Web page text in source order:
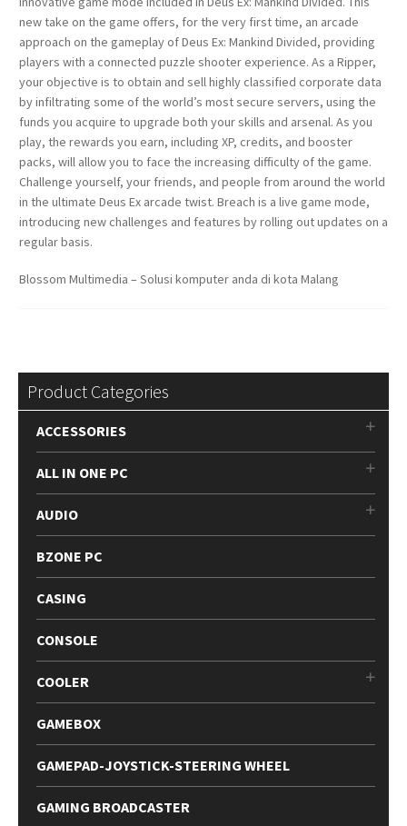
new take on the game offers, for the very first time, an arcade
approach on the gameplay of Deus Ex: Mankind Divided, providing
players with a connected puzzle shooter experience. As a Ripper,
your objective is to obtain and sell highly classified corporate data
by infiltrating some of the world’s most secure servers, using the
funds you acquire to upgrade both your skills and arsenal. As you
play, the rewards you earn, including XP, credits, and booster
packs, will allow you to face the increasing difficulty of the game.
Challenge yourself, your friends, and people from around the world
in the ultimate Deus Ex arcade twist. Breach is a live game mode,
introducing new challenges and features by rolling out updates on a
regular basis.
Blossom Multimedia – Solusi komputer anda di kota Malang
Product Categories
ACCESSORIES
ALL IN ONE PC
AUDIO
BZONE PC
CASING
CONSOLE
COOLER
GAMEBOX
GAMEPAD-JOYSTICK-STEERING WHEEL
GAMING BROADCASTER